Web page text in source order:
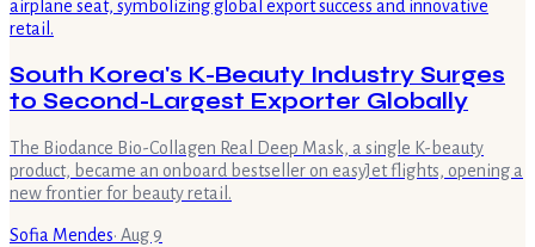
South Korea's K-Beauty Industry Surges
to Second-Largest Exporter Globally
The Biodance Bio-Collagen Real Deep Mask, a single K-beauty
product, became an onboard bestseller on easyJet flights, opening a
new frontier for beauty retail.
Sofia Mendes· Aug 9